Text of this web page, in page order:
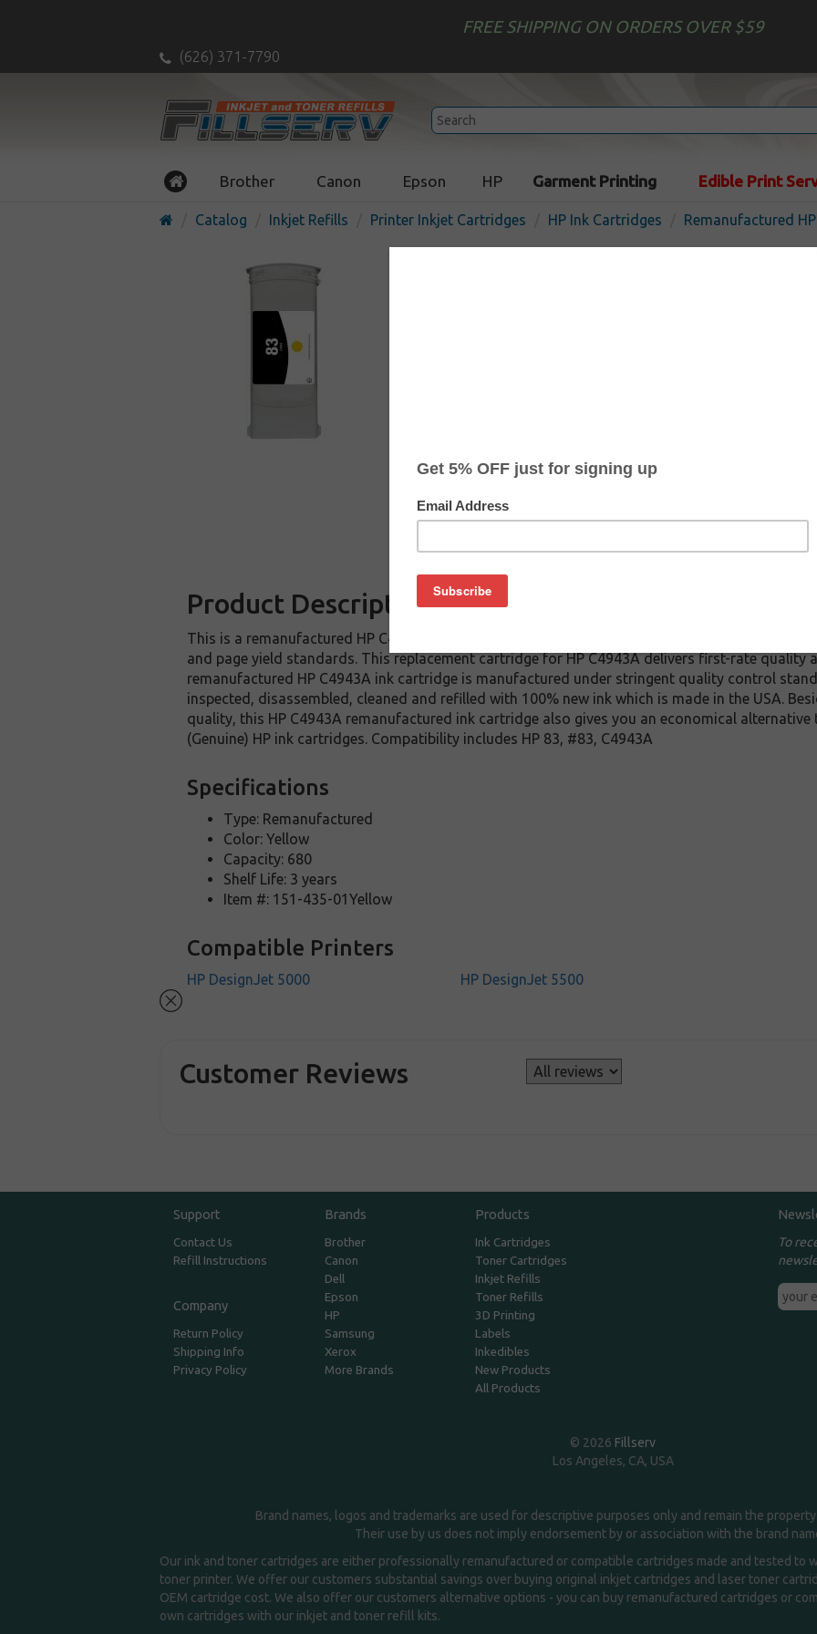
FREE SHIPPING ON ORDERS OVER $59
(626) 371-7790
Brother Canon Epson HP Garment Printing Edible Print
Catalog Inkjet Refills Printer Inkjet Cartridges HP Ink Cartridges Remanufactured
Remanufactured HP
Buy 2 for $68.39
Product Description
This is a remanufactured HP C4943A UV ink cartridge. This cartridge is made to compare to
and page yield standards. This replacement cartridge for HP C4943A delivers first-rate quality
remanufactured HP C4943A ink cartridge is manufactured under stringent quality control
inspected, disassembled, cleaned and refilled with 100% new ink which is made in the USA.
quality, this HP C4943A remanufactured ink cartridge also gives you an economical alternative
(Genuine) HP ink cartridges. Compatibility includes HP 83, #83, C4943A
Specifications
Type: Remanufactured
Color: Yellow
Capacity: 680
Shelf Life: 3 years
Item #: 151-435-01Yellow
Compatible Printers
HP DesignJet 5000 HP DesignJet 5500
Customer Reviews
Support
Contact Us
Refill Instructions
Company
Return Policy
Shipping Info
Privacy Policy
Brands
Brother
Canon
Dell
Epson
HP
Samsung
Xerox
More Brands
Products
Ink Cartridges
Toner Cartridges
Inkjet Refills
Toner Refills
3D Printing
Labels
Inkedibles
New Products
All Products
To
© 2026 Fillserv
Los Angeles, CA, USA
Brand names, logos and trademarks are used for descriptive purposes only and remain the
Their use by us does not imply endorsement by or association with the brand
Our ink and toner cartridges are either professionally remanufactured or compatible cartridges made and tested to
toner printer. We offer our customers substantial savings over buying original inkjet cartridges and laser toner
OEM cartridge cost. We also offer our customers alternative options - you can buy remanufactured cartridges or
own cartridges with our inkjet and toner refill kits.